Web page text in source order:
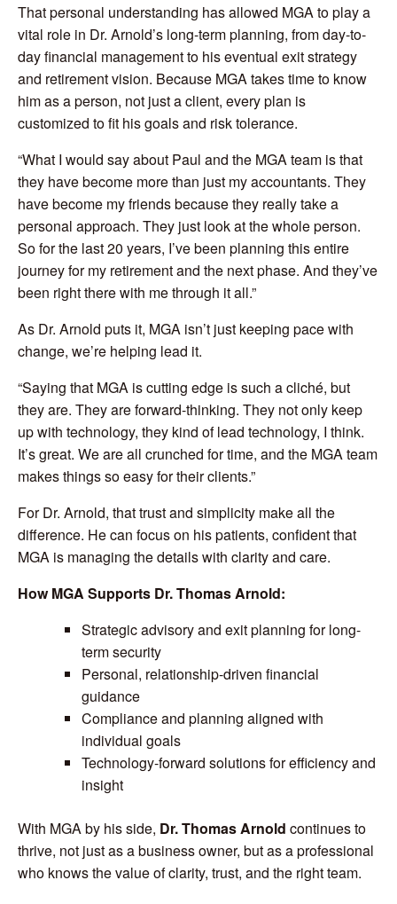
That personal understanding has allowed MGA to play a
vital role in Dr. Arnold’s long-term planning, from day-to-
day financial management to his eventual exit strategy
and retirement vision. Because MGA takes time to know
him as a person, not just a client, every plan is
customized to fit his goals and risk tolerance.
“What I would say about Paul and the MGA team is that
they have become more than just my accountants. They
have become my friends because they really take a
personal approach. They just look at the whole person.
So for the last 20 years, I’ve been planning this entire
journey for my retirement and the next phase. And they’ve
been right there with me through it all.”
As Dr. Arnold puts it, MGA isn’t just keeping pace with
change, we’re helping lead it.
“Saying that MGA is cutting edge is such a cliché, but
they are. They are forward-thinking. They not only keep
up with technology, they kind of lead technology, I think.
It’s great. We are all crunched for time, and the MGA team
makes things so easy for their clients.”
For Dr. Arnold, that trust and simplicity make all the
difference. He can focus on his patients, confident that
MGA is managing the details with clarity and care.
How MGA Supports Dr. Thomas Arnold:
Strategic advisory and exit planning for long-
term security
Personal, relationship-driven financial
guidance
Compliance and planning aligned with
individual goals
Technology-forward solutions for efficiency and
insight
With MGA by his side, Dr. Thomas Arnold continues to
thrive, not just as a business owner, but as a professional
who knows the value of clarity, trust, and the right team.